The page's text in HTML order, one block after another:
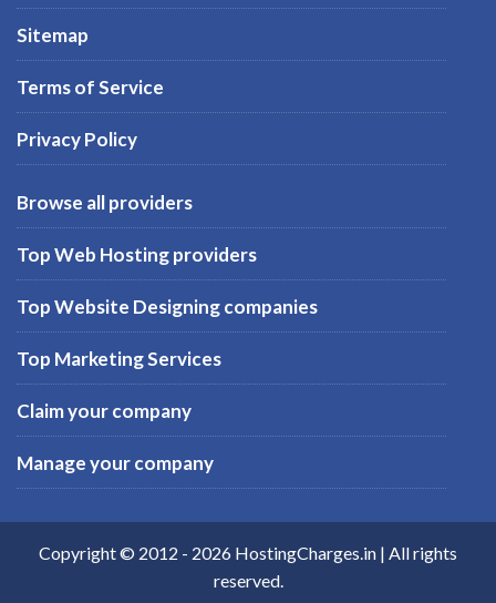
Sitemap
Terms of Service
Privacy Policy
Browse all providers
Top Web Hosting providers
Top Website Designing companies
Top Marketing Services
Claim your company
Manage your company
Copyright © 2012 - 2026 HostingCharges.in | All rights
reserved.